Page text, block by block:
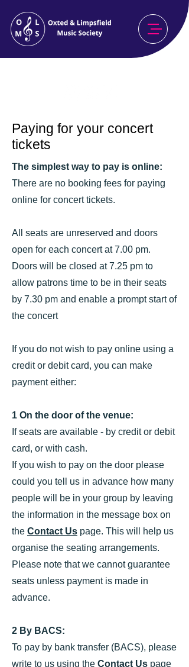
Paying for your concert
tickets
The simplest way to pay is online:
There are no booking fees for paying
online for concert tickets.
All seats are unreserved and doors
open for each concert at 7.00 pm.
Doors will be closed at 7.25 pm to
allow patrons time to be in their seats
by 7.30 pm and enable a prompt start of
the concert
If you do not wish to pay online using a
credit or debit card, you can make
payment either:
1 On the door of the venue:
If seats are available - ​by credit or debit
card, or with cash.
If you wish to pay on the door please
could you tell us in advance how many
people will be in your group by leaving
the information in the message box on
the Contact Us page. This will help us
organise the seating arrangements.
Please note that we cannot guarantee
seats unless payment is made in
advance.
2 By BACS:
To pay by bank transfer (BACS), please
write to us using the Contact Us page